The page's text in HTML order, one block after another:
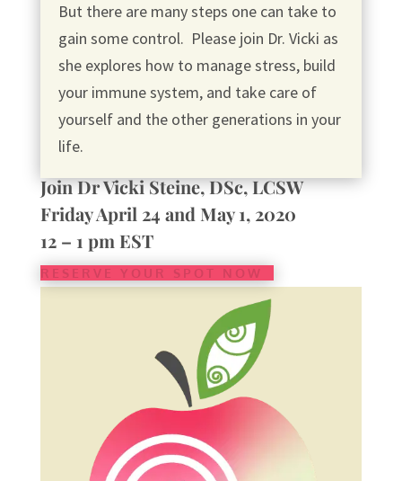
But there are many steps one can take to
gain some control. Please join Dr. Vicki as
she explores how to manage stress, build
your immune system, and take care of
yourself and the other generations in your
life.
Join Dr Vicki Steine, DSc, LCSW
Friday April 24 and May 1, 2020
12 – 1 pm EST
RESERVE YOUR SPOT NOW